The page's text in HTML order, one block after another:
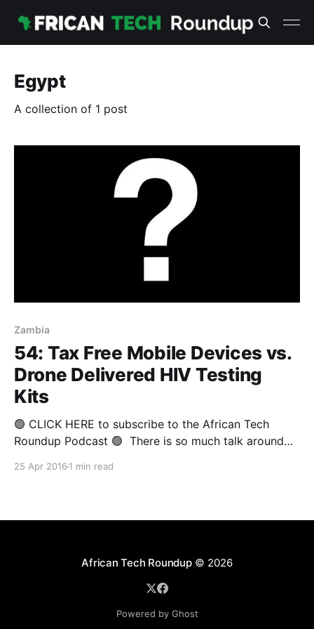
Egypt
A collection of 1 post
Zambia
54: Tax Free Mobile Devices vs.
Drone Delivered HIV Testing
Kits
🟢 CLICK HERE to subscribe to the African Tech
Roundup Podcast 🟢 There is so much talk around
out of poverty and usher the continent into an era of
25 Apr 2016 1 min read
African Tech Roundup© 2026
Powered by Ghost